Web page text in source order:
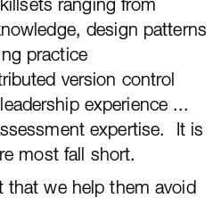
design patterns
practice
version control
experience ...
expertise. It is
most fall short.
that we help them avoid